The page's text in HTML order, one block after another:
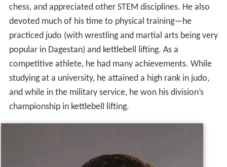
chess, and appreciated other STEM disciplines. He also
devoted much of his time to physical training—he
practiced judo (with wrestling and martial arts being very
popular in Dagestan) and kettlebell lifting. As a
competitive athlete, he had many achievements. While
studying at a university, he attained a high rank in judo,
and while in the military service, he won his division’s
championship in kettlebell lifting.